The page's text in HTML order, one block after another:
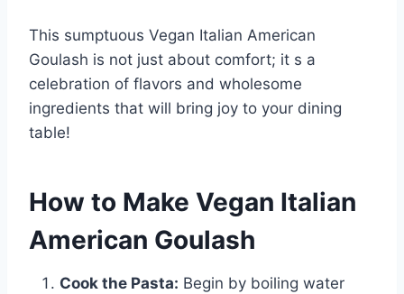
This sumptuous Vegan Italian American
Goulash is not just about comfort; it s a
celebration of flavors and wholesome
ingredients that will bring joy to your dining
table!
How to Make Vegan Italian
American Goulash
Cook the Pasta: Begin by boiling water